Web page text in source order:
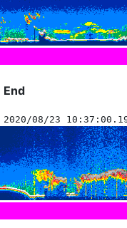
End
2020/08/23